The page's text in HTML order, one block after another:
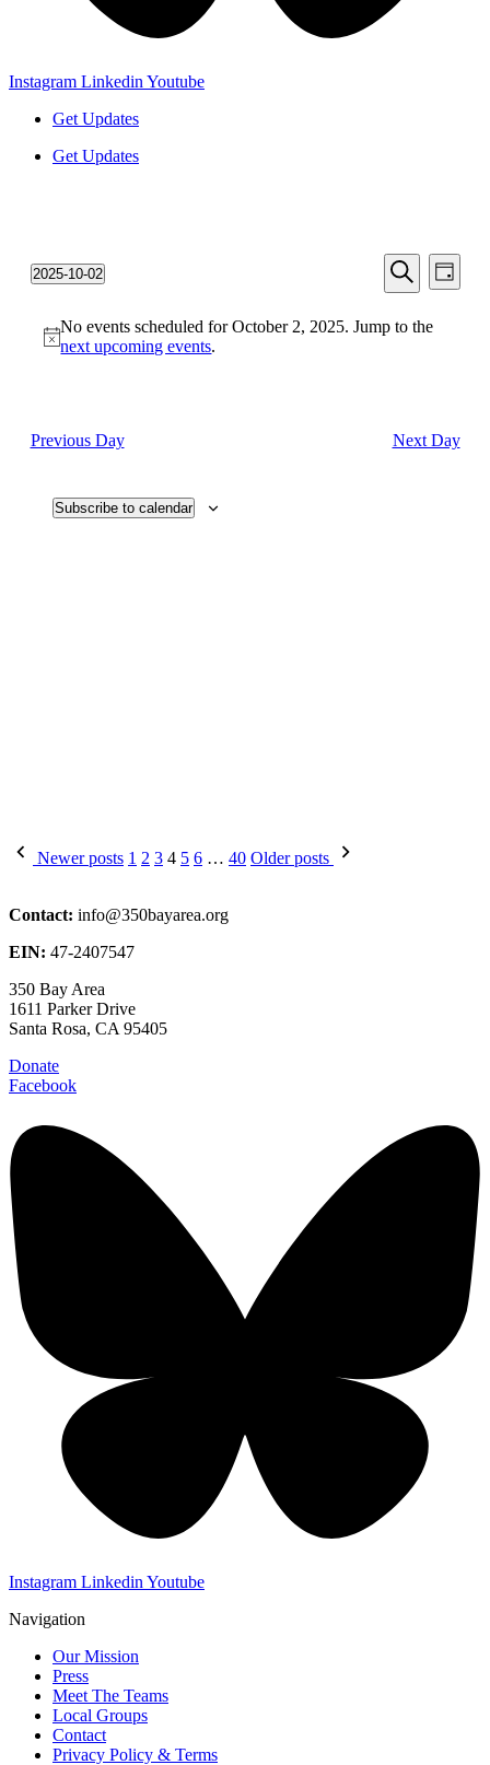
Instagram Linkedin Youtube
Get Updates
Get Updates
Events
Search
and
Search
Day
2025-10-02
No events scheduled for October 2, 2025. Jump to the
next upcoming events.
Previous Day Next Day
Subscribe to calendar
Posts
Newer posts 1 2 3 4 5 6 … 40 Older posts
Contact: info@350bayarea.org
EIN: 47-2407547
350 Bay Area
1611 Parker Drive
Santa Rosa, CA 95405
Donate
Facebook
Instagram Linkedin Youtube
Navigation
Our Mission
Press
Meet The Teams
Local Groups
Contact
Privacy Policy & Terms